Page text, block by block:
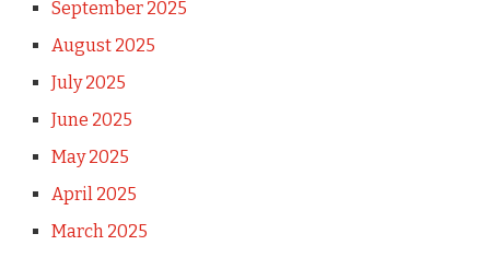
September 2025
August 2025
July 2025
June 2025
May 2025
April 2025
March 2025